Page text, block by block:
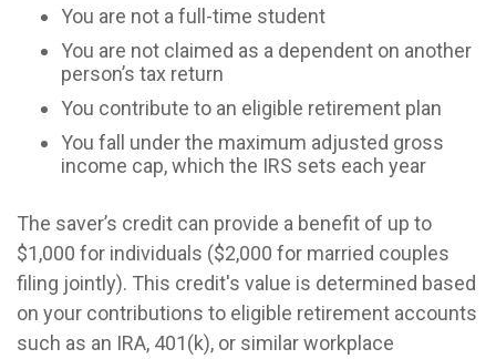
You are not a full-time student
You are not claimed as a dependent on another
person’s tax return
You contribute to an eligible retirement plan
You fall under the maximum adjusted gross
income cap, which the IRS sets each year
The saver’s credit can provide a benefit of up to
$1,000 for individuals ($2,000 for married couples
filing jointly). This credit's value is determined based
on your contributions to eligible retirement accounts
such as an IRA, 401(k), or similar workplace